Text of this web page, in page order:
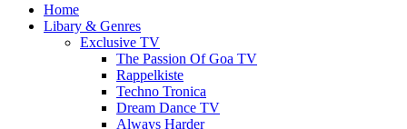
Home
Libary & Genres
Exclusive TV
The Passion Of Goa TV
Rappelkiste
Techno Tronica
Dream Dance TV
Always Harder